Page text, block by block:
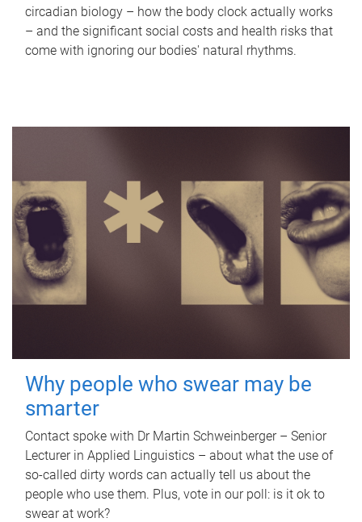
circadian biology – how the body clock actually works
– and the significant social costs and health risks that
come with ignoring our bodies' natural rhythms.
Why people who swear may be
smarter
Contact spoke with Dr Martin Schweinberger – Senior
Lecturer in Applied Linguistics – about what the use of
so-called dirty words can actually tell us about the
people who use them. Plus, vote in our poll: is it ok to
swear at work?